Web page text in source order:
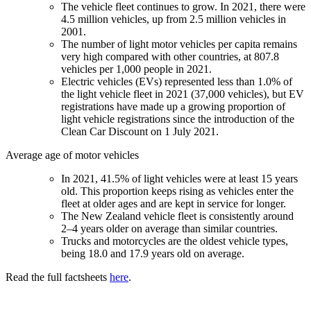
The vehicle fleet continues to grow. In 2021, there were
4.5 million vehicles, up from 2.5 million vehicles in
2001.
The number of light motor vehicles per capita remains
very high compared with other countries, at 807.8
vehicles per 1,000 people in 2021.
Electric vehicles (EVs) represented less than 1.0% of
the light vehicle fleet in 2021 (37,000 vehicles), but EV
registrations have made up a growing proportion of
light vehicle registrations since the introduction of the
Clean Car Discount on 1 July 2021.
Average age of motor vehicles
In 2021, 41.5% of light vehicles were at least 15 years
old. This proportion keeps rising as vehicles enter the
fleet at older ages and are kept in service for longer.
The New Zealand vehicle fleet is consistently around
2–4 years older on average than similar countries.
Trucks and motorcycles are the oldest vehicle types,
being 18.0 and 17.9 years old on average.
Read the full factsheets here.